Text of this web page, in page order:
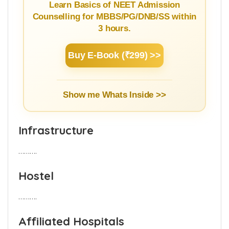
Learn Basics of NEET Admission
Counselling for MBBS/PG/DNB/SS within
3 hours.
Buy E-Book (₹299) >>
Show me Whats Inside >>
Infrastructure
……….
Hostel
……….
Affiliated Hospitals